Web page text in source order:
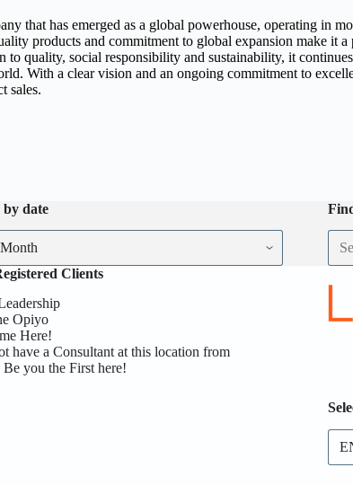
that has emerged as a global powerhouse, operating in
products and commitment to global expansion make it
quality, social responsibility and sustainability, it
With a clear vision and an ongoing commitment to
sales.
by date
Clients
Opiyo
Here!
have a Consultant at this location from
you the First here!